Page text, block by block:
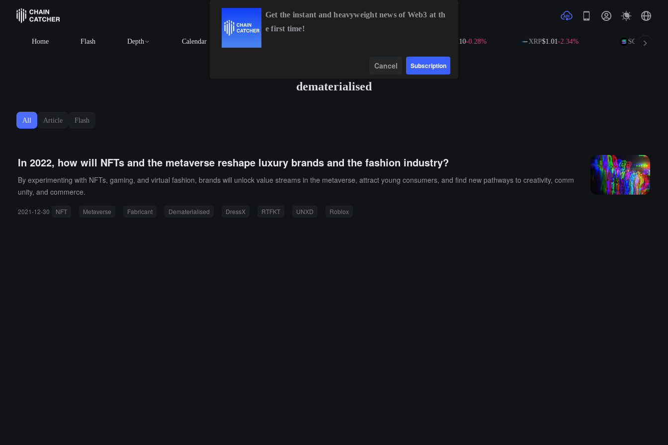
Home Flash Depth Calendar $591.10-0.28% XRP$1.01-2.34% SOL $73.25
dematerialised
All Article Flash
In 2022, how will NFTs and the metaverse reshape luxury brands and the fashion industry?
By experimenting with NFTs, gaming, and virtual fashion, brands will unlock value streams in the metaverse, attract young consumers, and find new pathways to creativity, comm
unity, and commerce.
2021-12-30 NFT Metaverse Fabricant Dematerialised DressX RTFKT UNXD Roblox
Get the instant and heavyweight news of Web3 at th
e first time!
Cancel Subscription